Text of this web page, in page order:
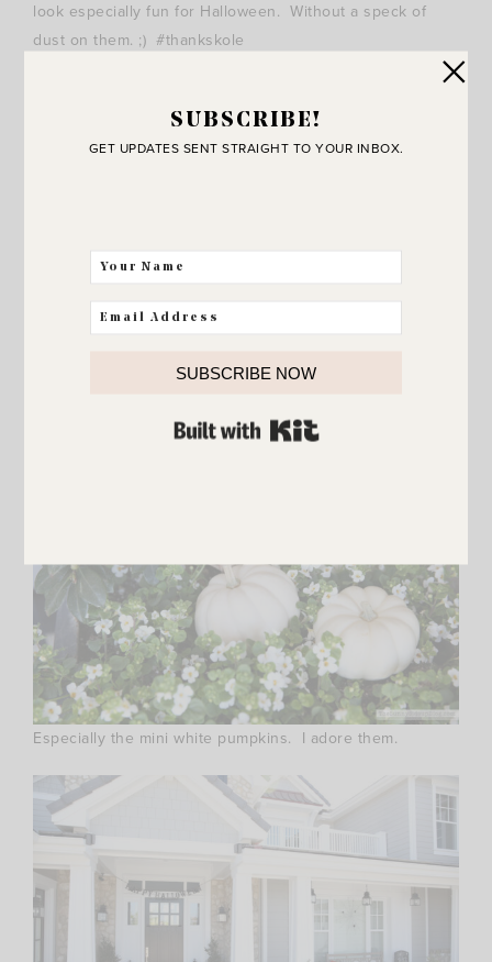
look especially fun for Halloween. Without a speck of
dust on them. ;) #thankskole
This view of the pumpkins just makes me smile.
Especially the mini white pumpkins. I adore them.
SUBSCRIBE!
GET UPDATES SENT STRAIGHT TO YOUR INBOX.
SUBSCRIBE NOW